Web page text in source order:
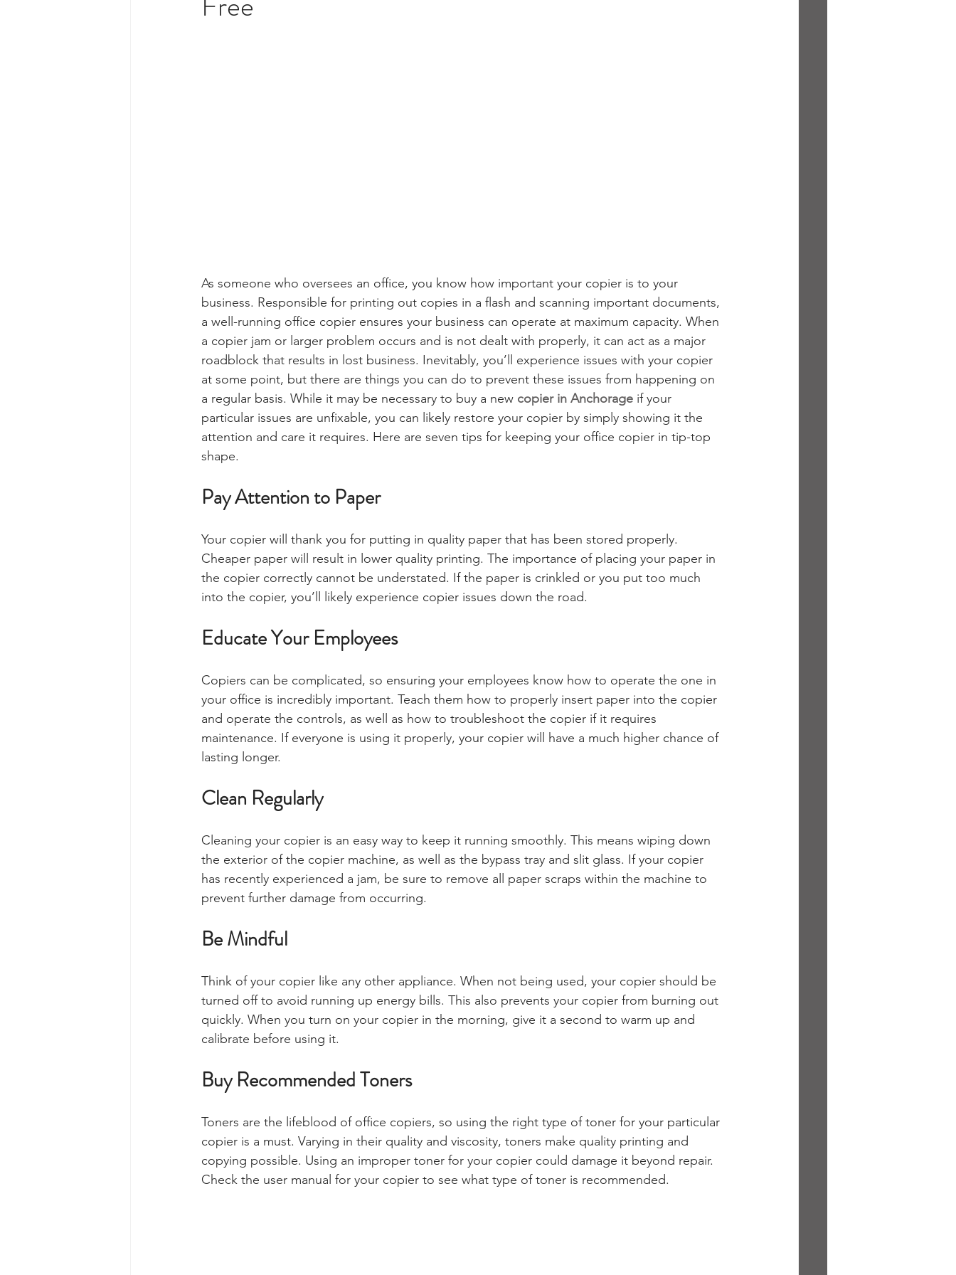
As someone who oversees an office, you know how important your copier is to your
business. Responsible for printing out copies in a flash and scanning important documents,
a well-running office copier ensures your business can operate at maximum capacity. When
a copier jam or larger problem occurs and is not dealt with properly, it can act as a major
roadblock that results in lost business. Inevitably, you’ll experience issues with your copier
at some point, but there are things you can do to prevent these issues from happening on
a regular basis. While it may be necessary to buy a new copier in Anchorage if your
particular issues are unfixable, you can likely restore your copier by simply showing it the
attention and care it requires. Here are seven tips for keeping your office copier in tip-top
shape.
Pay Attention to Paper
Your copier will thank you for putting in quality paper that has been stored properly.
Cheaper paper will result in lower quality printing. The importance of placing your paper in
the copier correctly cannot be understated. If the paper is crinkled or you put too much
into the copier, you’ll likely experience copier issues down the road.
Educate Your Employees
Copiers can be complicated, so ensuring your employees know how to operate the one in
your office is incredibly important. Teach them how to properly insert paper into the copier
and operate the controls, as well as how to troubleshoot the copier if it requires
maintenance. If everyone is using it properly, your copier will have a much higher chance of
lasting longer.
Clean Regularly
Cleaning your copier is an easy way to keep it running smoothly. This means wiping down
the exterior of the copier machine, as well as the bypass tray and slit glass. If your copier
has recently experienced a jam, be sure to remove all paper scraps within the machine to
prevent further damage from occurring.
Be Mindful
Think of your copier like any other appliance. When not being used, your copier should be
turned off to avoid running up energy bills. This also prevents your copier from burning out
quickly. When you turn on your copier in the morning, give it a second to warm up and
calibrate before using it.
Buy Recommended Toners
Toners are the lifeblood of office copiers, so using the right type of toner for your particular
copier is a must. Varying in their quality and viscosity, toners make quality printing and
copying possible. Using an improper toner for your copier could damage it beyond repair.
Check the user manual for your copier to see what type of toner is recommended.